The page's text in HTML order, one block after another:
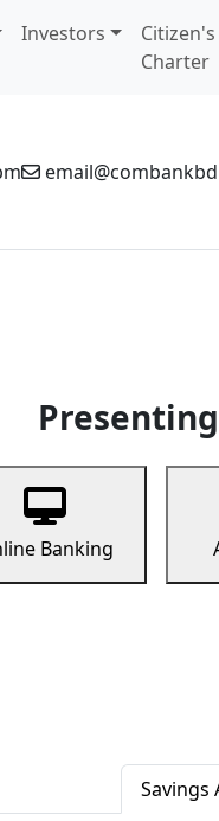
Investors
Citizen's
Charter
Banking
Savings